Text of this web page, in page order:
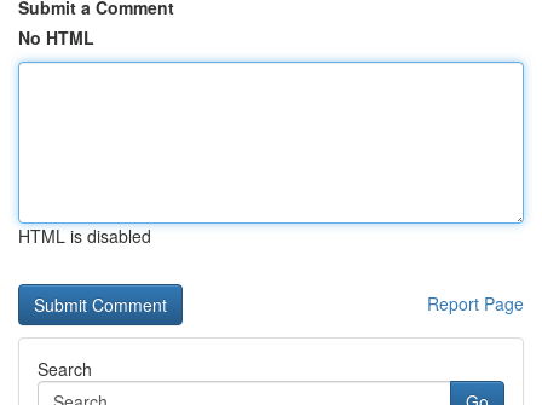
Submit a Comment
No HTML
HTML is disabled
Report Page
Search